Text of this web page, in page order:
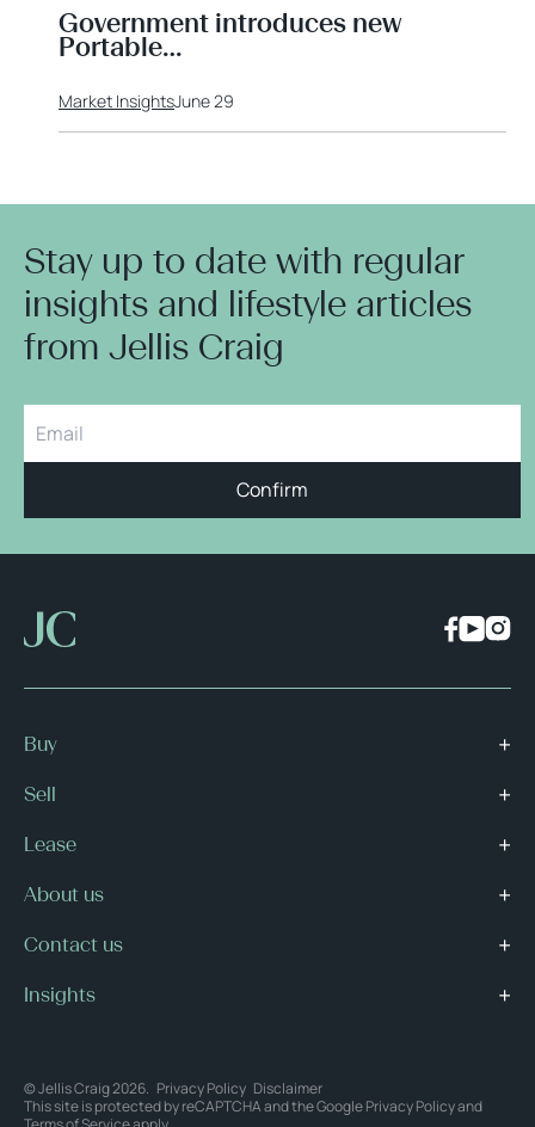
Government introduces new
Portable…
Market InsightsJune 29
Stay up to date with regular
insights and lifestyle articles
from Jellis Craig
Confirm
Buy
Sell
Lease
About us
Contact us
Insights
© Jellis Craig 2026. Privacy Policy Disclaimer
This site is protected by reCAPTCHA and the GooglePrivacy Policyand